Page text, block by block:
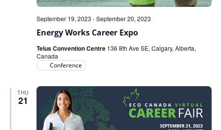
Energy Works Career Expo
September 19, 2023 -September 20, 2023
Telus Convention Centre 136 8th Ave SE, Calgary, Alberta,
Canada
Conference
THU
21